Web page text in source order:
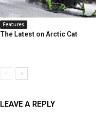
Features
The Latest on Arctic Cat
LEAVE A REPLY